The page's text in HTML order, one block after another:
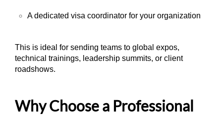
A dedicated visa coordinator for your organization
This is ideal for sending teams to global expos,
technical trainings, leadership summits, or client
roadshows.
Why Choose a Professional